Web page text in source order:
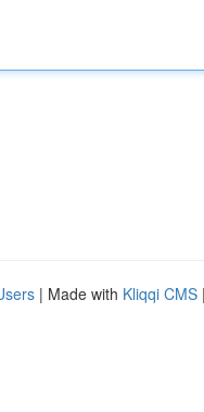
| Made with Kliqqi CMS |